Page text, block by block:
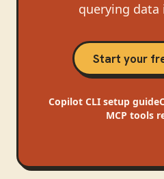
querying data
Start your
Copilot CLI setup guide
MCP tools